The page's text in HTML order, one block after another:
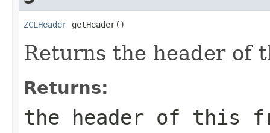
ZCLHeader getHeader()
Returns the header of
Returns:
the header of this